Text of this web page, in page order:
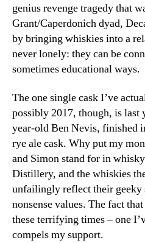
genius revenge tragedy that
Grant/Caperdonich dyad,
by bringing whiskies into a
never lonely: they can be
sometimes educational ways.
The one single cask I’ve
possibly 2017, though, is last
year-old Ben Nevis, finished
rye ale cask. Why put my
and Simon stand for in
Distillery, and the whiskies
unfailingly reflect their geeky
nonsense values. The fact
these terrifying times – one
compels my support.